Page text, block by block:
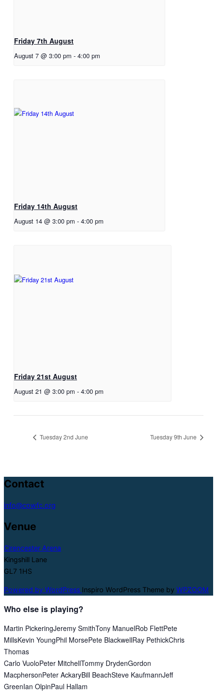
Friday 7th August
August 7 @ 3:00 pm - 4:00 pm
Friday 14th August
August 14 @ 3:00 pm - 4:00 pm
Friday 21st August
August 21 @ 3:00 pm - 4:00 pm
Tuesday 2nd June Tuesday 9th June
Contact
info@cpwfc.org
Venue
Cirencester Arena
Kingshill Lane
GL7 1HS
Powered by WordPress Inspiro WordPress Theme by WPZOOM
Who else is playing?
Martin PickeringJeremy SmithTony ManuelRob FlettPete
MillsKevin YoungPhil MorsePete BlackwellRay PethickChris
Thomas
Carlo VuoloPeter MitchellTommy DrydenGordon
MacphersonPeter AckaryBill BeachSteve KaufmannJeff
GreenIan OlpinPaul Hallam